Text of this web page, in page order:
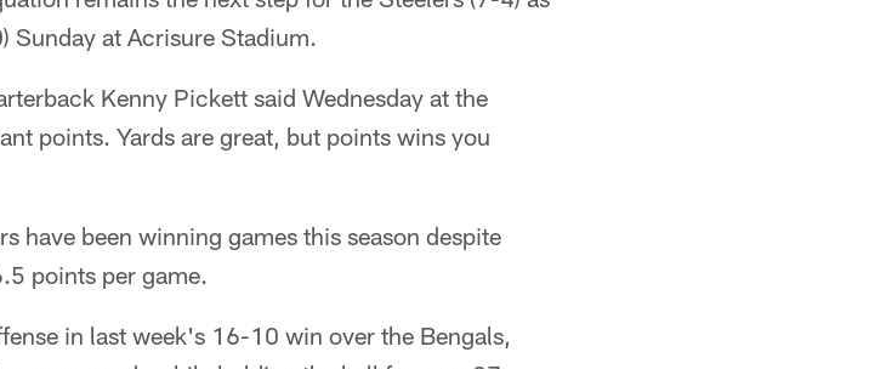
Sunday at Acrisure Stadium.
Kenny Pickett said Wednesday at the
points. Yards are great, but points wins you
have been winning games this season despite
points per game.
in last week's 16-10 win over the Bengals,